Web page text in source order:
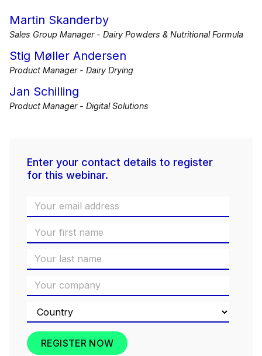
Martin Skanderby
Sales Group Manager - Dairy Powders & Nutritional Formula
Stig Møller Andersen
Product Manager - Dairy Drying
Jan Schilling
Product Manager - Digital Solutions
Enter your contact details to register
for this webinar.